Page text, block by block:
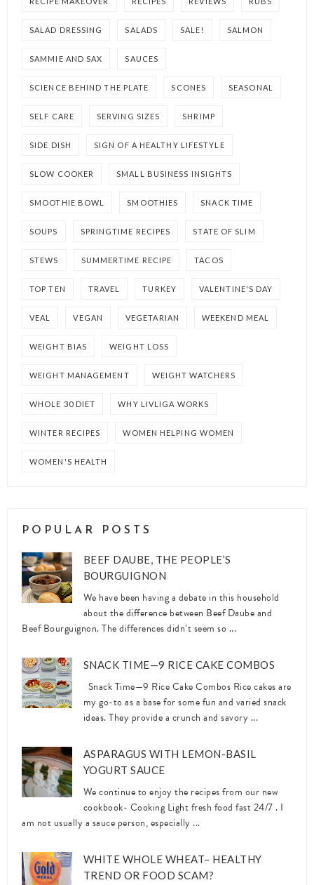
SALAD DRESSING SALADS SALE! SALMON
SAMMIE AND SAX SAUCES
SCIENCE BEHIND THE PLATE SCONES SEASONAL
SELF CARE SERVING SIZES SHRIMP
SIDE DISH SIGN OF A HEALTHY LIFESTYLE
SLOW COOKER SMALL BUSINESS INSIGHTS
SMOOTHIE BOWL SMOOTHIES SNACK TIME
SOUPS SPRINGTIME RECIPES STATE OF SLIM
STEWS SUMMERTIME RECIPE TACOS
TOP TEN TRAVEL TURKEY VALENTINE'S DAY
VEAL VEGAN VEGETARIAN WEEKEND MEAL
WEIGHT BIAS WEIGHT LOSS
WEIGHT MANAGEMENT WEIGHT WATCHERS
WHOLE 30 DIET WHY LIVLIGA WORKS
WINTER RECIPES WOMEN HELPING WOMEN
WOMEN'S HEALTH
POPULAR POSTS
BEEF DAUBE, THE PEOPLE’S
BOURGUIGNON
We have been having a debate in this household
about the difference between Beef Daube and
Beef Bourguignon. The differences didn’t seem so ...
SNACK TIME—9 RICE CAKE COMBOS
Snack Time—9 Rice Cake Combos Rice cakes are
my go-to as a base for some fun and varied snack
ideas. They provide a crunch and savory ...
ASPARAGUS WITH LEMON-BASIL
YOGURT SAUCE
We continue to enjoy the recipes from our new
cookbook- Cooking Light fresh food fast 24/7 . I
am not usually a sauce person, especially ...
WHITE WHOLE WHEAT– HEALTHY
TREND OR FOOD SCAM?